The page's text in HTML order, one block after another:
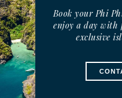
Book your Phi
enjoy a day
exclusive